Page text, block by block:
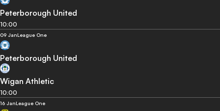
Peterborough United
10:00
09 JanLeague One
Peterborough United
Wigan Athletic
10:00
16 JanLeague One